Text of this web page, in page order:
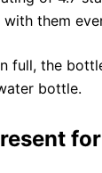
them
full, the
bottle.